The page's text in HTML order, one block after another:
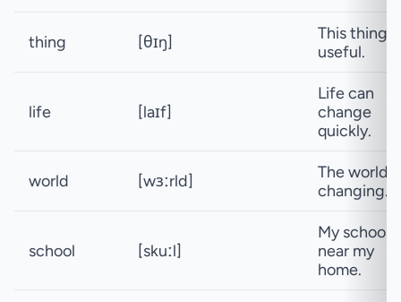
thing [θɪŋ]
This thing is
useful.
life [laɪf]
Life can
change
quickly.
world [wɜːrld]
The world
changing.
school [skuːl]
My school
near my
home.